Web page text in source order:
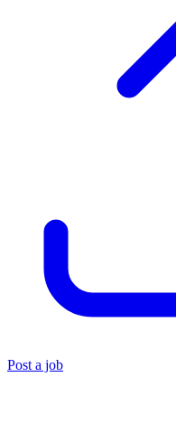
Post a job